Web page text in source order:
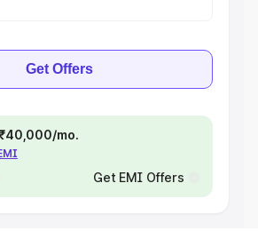
Get Offers
mo.
Get EMI Offers